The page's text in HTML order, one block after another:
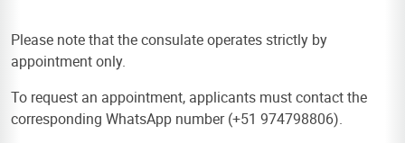
Please note that the consulate operates strictly by
appointment only.
To request an appointment, applicants must contact the
corresponding WhatsApp number (+51 974798806).